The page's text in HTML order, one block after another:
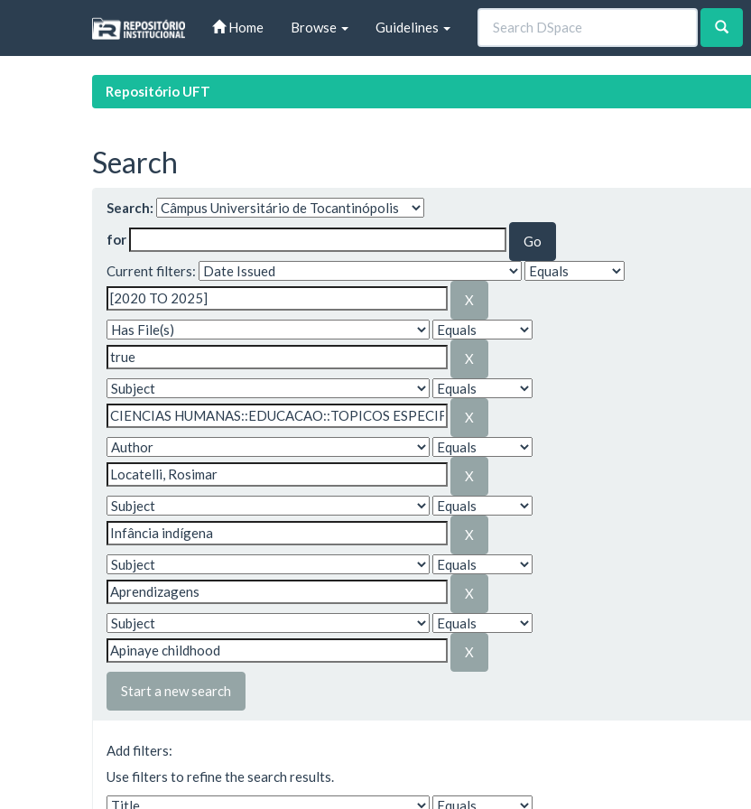
Home Browse Guidelines
Repositório UFT
Search
Search:
for
Current filters:
Start a new search
Add filters:
Use filters to refine the search results.